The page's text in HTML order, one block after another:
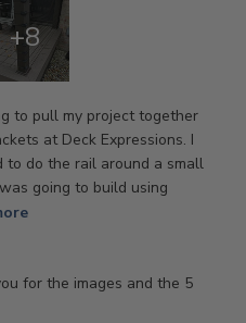
to pull my project together
at Deck Expressions. I
to do the rail around a small
going to build using
+8
for the images and the 5